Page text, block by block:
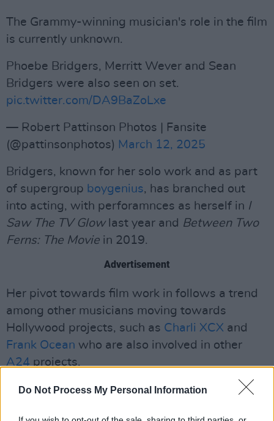
Do Not Process My Personal Information
The Grammy-winning musician's role in the film
is currently unknown.
Phoebe Bridgers, Merritt Wever and Sean
Bridgers were also seen on set.
pic.twitter.com/DA9BaZoLxe
— Robert Pattinson Photos | Fansite
(@pattinsonphotos) March 12, 2025
Bridgers, known for her solo work and as part
of supergroup boygenius, has branched out
into acting, with perforamnces as herself in I
Saw The TV Glowlast year and Between Two
Ferns: The Movie in 2019.
Advertisement
Her pivot towards film work in follows a trend
among other musicians moving towards
Hollywood projects, such as Charli XCX and
Frank Ocean who are also involved in other
A24 projects.
Primetimeis produced by and starsRobert